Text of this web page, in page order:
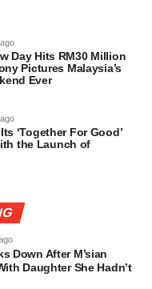
Day Hits RM30 Million
Pictures Malaysia’s
Ever
‘Together For Good’
the Launch of
Down After M’sian
Daughter She Hadn’t